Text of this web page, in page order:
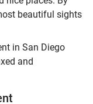
beautiful sights
in San Diego
and